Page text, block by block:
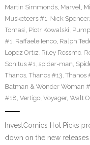
Martin Simmonds, Marvel,
Musketeers #1, Nick Spencer,
Tomasi, Piotr Kowalski,
#1, Raffaele Ienco, Ralph
Lopez Ortiz, Riley Rossmo,
Sonitus #1, spider-man,
Thanos, Thanos #13, Thanos
Batman & Wonder Woman
#18, Vertigo, Voyager, Walt
InvestComics Hot Picks
down on the new